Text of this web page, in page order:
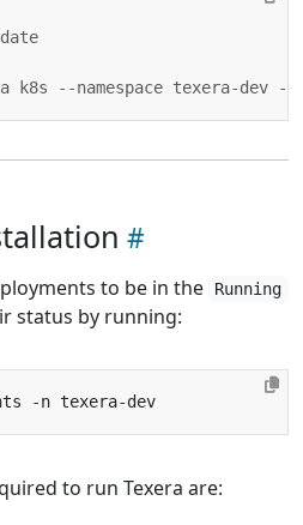
to be in the Running
status by running:
to run Texera are: